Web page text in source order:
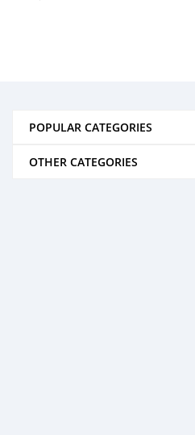
POPULAR CATEGORIES
OTHER CATEGORIES